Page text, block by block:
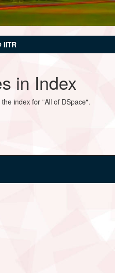
IITR
in Index
index for "All of DSpace".